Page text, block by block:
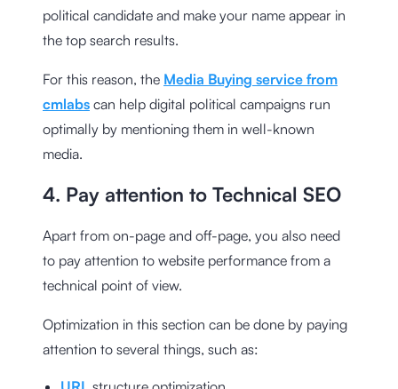
political candidate and make your name appear in
the top search results.
For this reason, the Media Buying service from
cmlabs can help digital political campaigns run
optimally by mentioning them in well-known
media.
4. Pay attention to Technical SEO
Apart from on-page and off-page, you also need
to pay attention to website performance from a
technical point of view.
Optimization in this section can be done by paying
attention to several things, such as: